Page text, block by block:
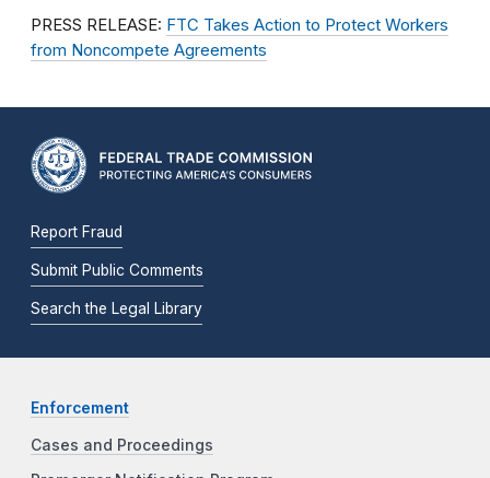
PRESS RELEASE: FTC Takes Action to Protect Workers
from Noncompete Agreements
Report Fraud
Submit Public Comments
Search the Legal Library
Enforcement
Cases and Proceedings